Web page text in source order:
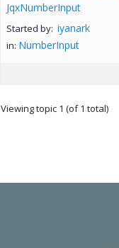
JqxNumberInput
Started by: iyanark
in: NumberInput
Viewing topic 1 (of 1 total)